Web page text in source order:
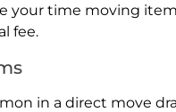
your time moving
fee.
in a direct move